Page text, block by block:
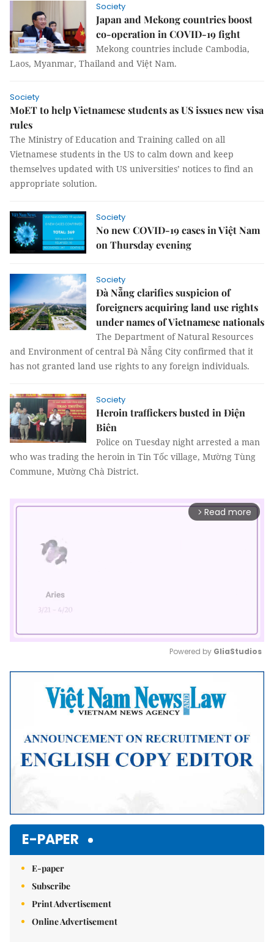
Society
Japan and Mekong countries boost
co-operation in COVID-19 fight
Mekong countries include Cambodia,
Laos, Myanmar, Thailand and Việt Nam.
Society
MoET to help Vietnamese students as US issues new visa
rules
The Ministry of Education and Training called on all
Vietnamese students in the US to calm down and keep
themselves updated with US universities’ notices to find an
appropriate solution.
Society
No new COVID-19 cases in Việt Nam
on Thursday evening
Society
Đà Nẵng clarifies suspicion of
foreigners acquiring land use rights
under names of Vietnamese nationals
The Department of Natural Resources
and Environment of central Đà Nẵng City confirmed that it
has not granted land use rights to any foreign individuals.
Society
Heroin traffickers busted in Điện
Biên
Police on Tuesday night arrested a man
who was trading the heroin in Tin Tốc village, Mường Tùng
Commune, Mường Chà District.
arrow_forward_ios Read more
Mute
Powered by GliaStudios
E-PAPER
E-paper
Subscribe
Print Advertisement
Online Advertisement